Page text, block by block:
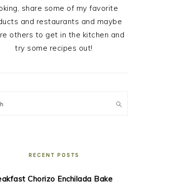
share some of my favorite
and restaurants and maybe
others to get in the kitchen and
try some recipes out!
RECENT POSTS
Chorizo Enchilada Bake